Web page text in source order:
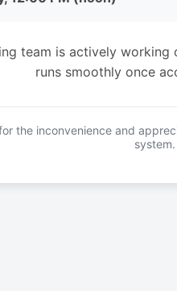
team is actively
runs smoothly once
the inconvenience and
system.